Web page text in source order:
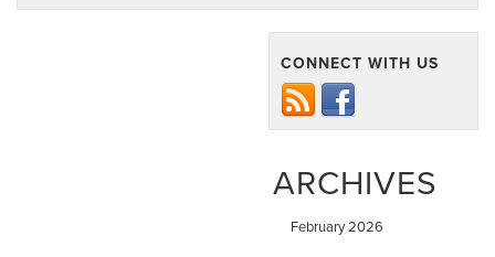
CONNECT WITH US
ARCHIVES
February 2026